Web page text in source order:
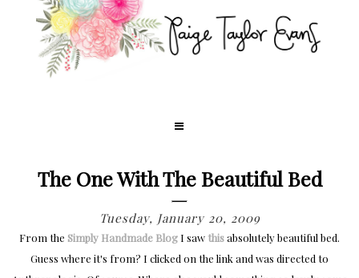
The One With The Beautiful Bed
Tuesday, January 20, 2009
From the Simply Handmade Blog I saw thisabsolutely beautiful bed.
Guess where it's from? I clicked on the link and was directed to